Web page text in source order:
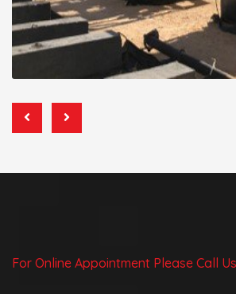
For Online Appointment Please Call